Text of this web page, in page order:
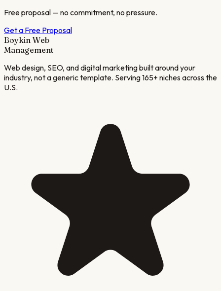
Free proposal — no commitment, no pressure.
Get a Free Proposal
Boykin Web
Management
Web design, SEO, and digital marketing built around your
industry, not a generic template. Serving 165+ niches across the
U.S.